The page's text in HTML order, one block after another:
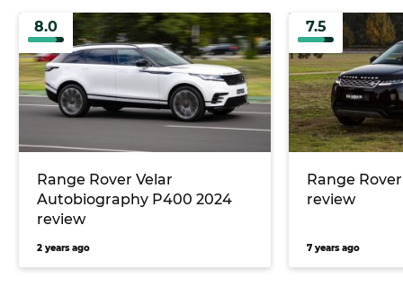
8.0
Range Rover Velar
Autobiography P400 2024
review
2 years ago
7.5
Range
review
7 years ago